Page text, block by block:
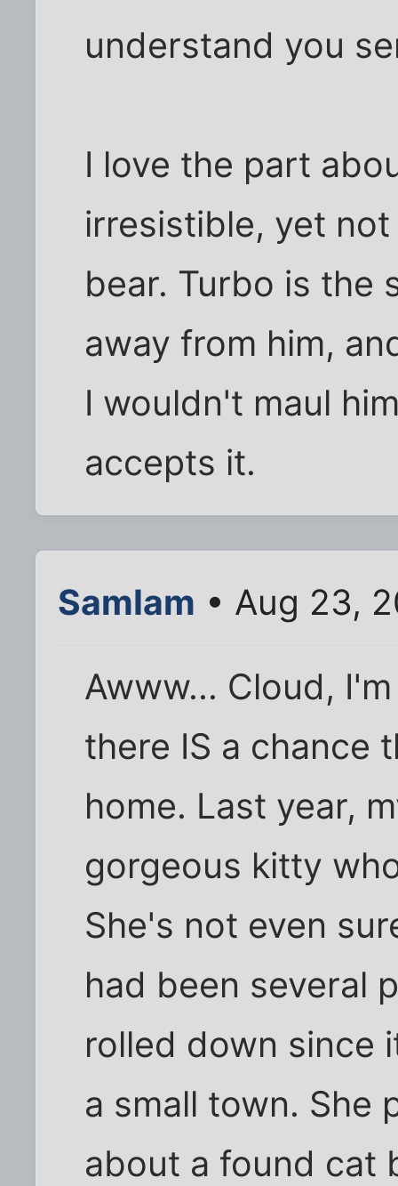
understand you
I love the part
irresistible, yet
bear. Turbo is the
away from him,
I wouldn't maul
accepts it.
SamIam • Aug 23,
Awww... Cloud,
there IS a chance
home. Last year,
gorgeous kitty
She's not even
had been several
rolled down since
a small town. She
about a found cat